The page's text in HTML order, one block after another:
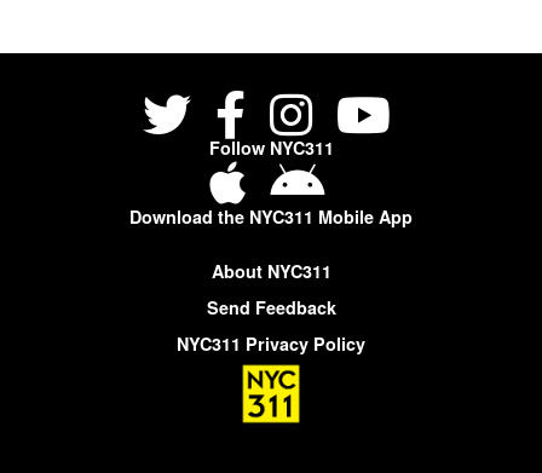
Follow NYC311
Download the NYC311 Mobile App
About NYC311
Send Feedback
NYC311 Privacy Policy